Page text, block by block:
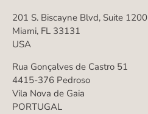
201 S. Biscayne Blvd, Suite 1200
Miami, FL 33131
USA
Rua Gonçalves de Castro 51
4415-376 Pedroso
Vila Nova de Gaia
PORTUGAL